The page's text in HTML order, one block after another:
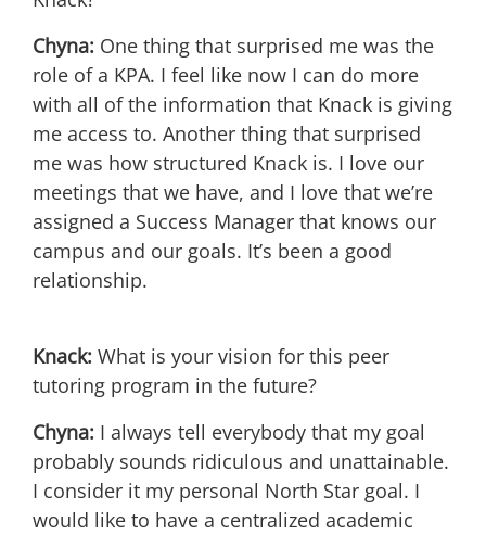
Chyna: One thing that surprised me was the
role of a KPA. I feel like now I can do more
with all of the information that Knack is giving
me access to. Another thing that surprised
me was how structured Knack is. I love our
meetings that we have, and I love that we’re
assigned a Success Manager that knows our
campus and our goals. It’s been a good
relationship.
Knack: What is your vision for this peer
tutoring program in the future?
Chyna: I always tell everybody that my goal
probably sounds ridiculous and unattainable.
I consider it my personal North Star goal. I
would like to have a centralized academic